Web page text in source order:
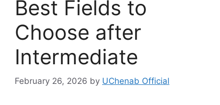
Best Fields to
Choose after
Intermediate
February 26, 2026 by UChenab Official